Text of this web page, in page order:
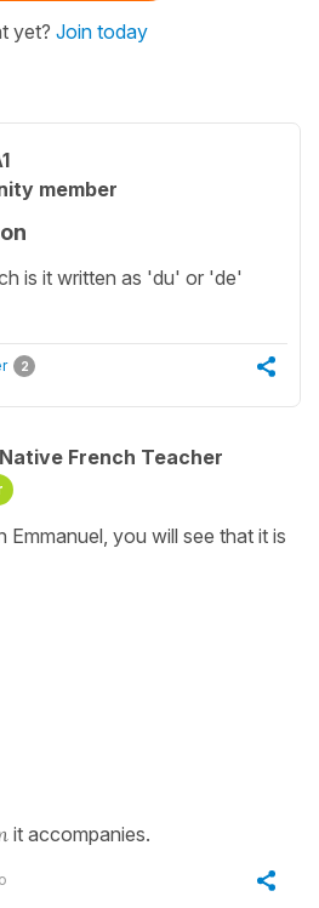
yet? Join today
member
is it written as 'du' or 'de'
2
French Teacher
you will see that it is
it accompanies.